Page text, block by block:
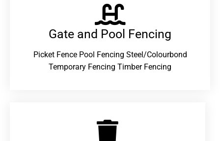
Gate and Pool Fencing
Picket Fence Pool Fencing Steel/Colourbond
Temporary Fencing Timber Fencing